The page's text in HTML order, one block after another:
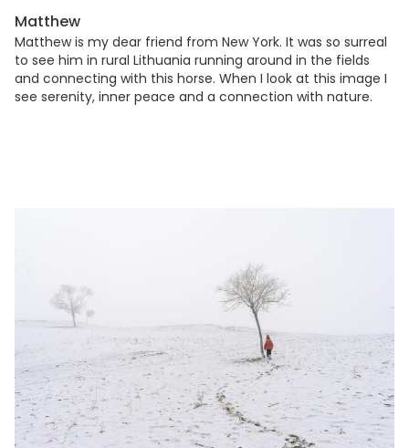
Matthew
Matthew is my dear friend from New York. It was so surreal
to see him in rural Lithuania running around in the fields
and connecting with this horse. When I look at this image I
see serenity, inner peace and a connection with nature.